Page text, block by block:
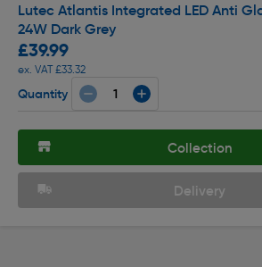
Lutec Atlantis Integrated LED Anti
24W Dark Grey
£39.99
ex. VAT £33.32
Quantity
Collection
Delivery